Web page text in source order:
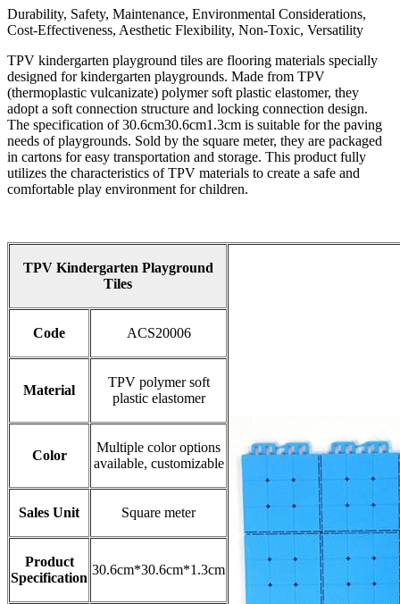
Durability, Safety, Maintenance, Environmental Considerations,
Cost-Effectiveness, Aesthetic Flexibility, Non-Toxic, Versatility
TPV kindergarten playground tiles are flooring materials specially
designed for kindergarten playgrounds. Made from TPV
(thermoplastic vulcanizate) polymer soft plastic elastomer, they
adopt a soft connection structure and locking connection design.
The specification of 30.6cm30.6cm1.3cm is suitable for the paving
needs of playgrounds. Sold by the square meter, they are packaged
in cartons for easy transportation and storage. This product fully
utilizes the characteristics of TPV materials to create a safe and
comfortable play environment for children.
TPV Kindergarten Playground
Tiles
Code ACS20006
Material
TPV polymer soft
plastic elastomer
Color
Multiple color options
available, customizable
Sales Unit Square meter​
Product
Specification
30.6cm*30.6cm*1.3cm